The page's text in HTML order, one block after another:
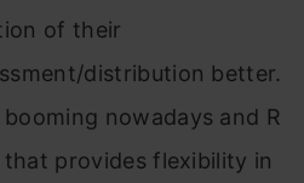
of their
distribution better.
nowadays and R
that provides flexibility in